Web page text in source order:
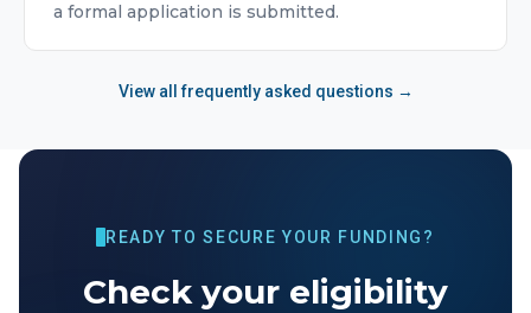
a formal application is submitted.
View all frequently asked questions →
READY TO SECURE YOUR FUNDING?
Check your eligibility